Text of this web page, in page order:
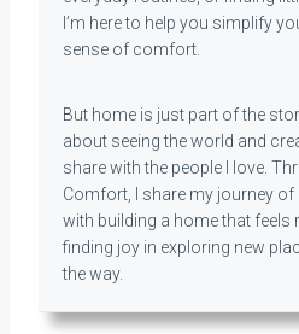
I’m here to help you simplify
sense of comfort.
But home is just part of the
about seeing the world and
share with the people I love.
Comfort, I share my journey
with building a home that feels
finding joy in exploring new
the way.